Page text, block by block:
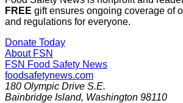
FREE gift ensures ongoing coverage of
and regulations for everyone.
Donate Today
About FSN
FSN Food Safety News
foodsafetynews.com
180 Olympic Drive S.E.
Bainbridge Island, Washington 98110